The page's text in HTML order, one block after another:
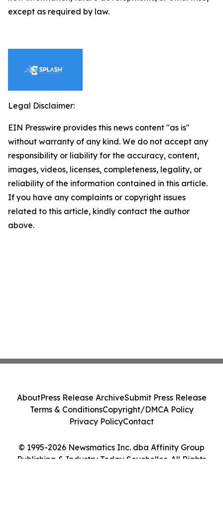
except as required by law.
Legal Disclaimer:
EIN Presswire provides this news content "as is"
without warranty of any kind. We do not accept any
responsibility or liability for the accuracy, content,
images, videos, licenses, completeness, legality, or
reliability of the information contained in this article.
If you have any complaints or copyright issues
related to this article, kindly contact the author
above.
© 1995-2026 Newsmatics Inc. dba Affinity Group
Publishing & Industry Today Seychelles. All Rights
AboutPress Release ArchiveSubmit Press Release
Terms & ConditionsCopyright/DMCA Policy
Privacy PolicyContact